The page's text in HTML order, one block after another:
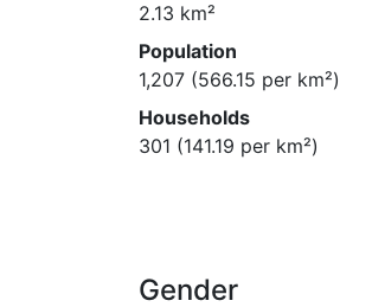
2.13 km²
Population
1,207 (566.15 per km²)
Households
301 (141.19 per km²)
Gender